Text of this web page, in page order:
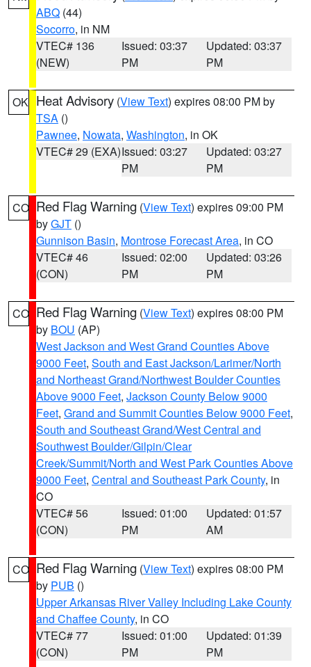
ABQ (44)
Socorro, in NM
VTEC# 136
(NEW)
Issued: 03:37
PM
Updated: 03:37
PM
OK Heat Advisory (View Text) expires 08:00 PM by
TSA ()
Pawnee, Nowata, Washington, in OK
VTEC# 29 (EXA)Issued: 03:27
PM
Updated: 03:27
PM
CO Red Flag Warning (View Text) expires 09:00 PM
byGJT ()
Gunnison Basin, Montrose Forecast Area, in CO
VTEC# 46
(CON)
Issued: 02:00
PM
Updated: 03:26
PM
CO Red Flag Warning (View Text) expires 08:00 PM
by BOU (AP)
West Jackson and West Grand Counties Above
9000 Feet, South and East Jackson/Larimer/North
and Northeast Grand/Northwest Boulder Counties
Above 9000 Feet, Jackson County Below 9000
Feet, Grand and Summit Counties Below 9000 Feet,
South and Southeast Grand/West Central and
Southwest Boulder/Gilpin/Clear
Creek/Summit/North and West Park Counties Above
9000 Feet, Central and Southeast Park County, in
CO
VTEC# 56
(CON)
Issued: 01:00
PM
Updated: 01:57
AM
CO Red Flag Warning (View Text) expires 08:00 PM
by PUB ()
Upper Arkansas River Valley Including Lake County
and Chaffee County, in CO
VTEC# 77
(CON)
Issued: 01:00
PM
Updated: 01:39
PM